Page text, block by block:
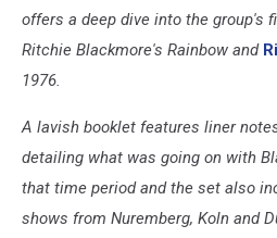
offers a deep dive into the group's
Ritchie Blackmore's Rainbow and
1976.
A lavish booklet features liner
detailing what was going on with
that time period and the set also
shows from Nuremberg, Koln and